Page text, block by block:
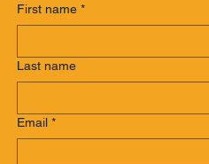
First name *
Last name
Email *